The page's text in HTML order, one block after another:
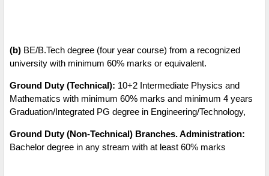
(b) BE/B.Tech degree (four year course) from a recognized
university with minimum 60% marks or equivalent.
Ground Duty (Technical): 10+2 Intermediate Physics and
Mathematics with minimum 60% marks and minimum 4 years
Graduation/Integrated PG degree in Engineering/Technology,
Ground Duty (Non-Technical) Branches. Administration:
Bachelor degree in any stream with at least 60% marks